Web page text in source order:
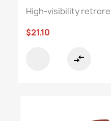
High-visibility
$21.10
compare_arrows